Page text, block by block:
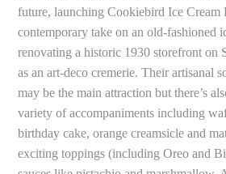
future, launching Cookiebird Ice Cream
contemporary take on an old-fashioned
renovating a historic 1930 storefront on
as an art-deco cremerie. Their artisanal
may be the main attraction but there’s
variety of accompaniments including
birthday cake, orange creamsicle and
exciting toppings (including Oreo and